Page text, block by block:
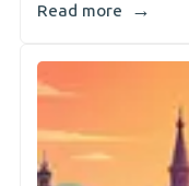
Read more →